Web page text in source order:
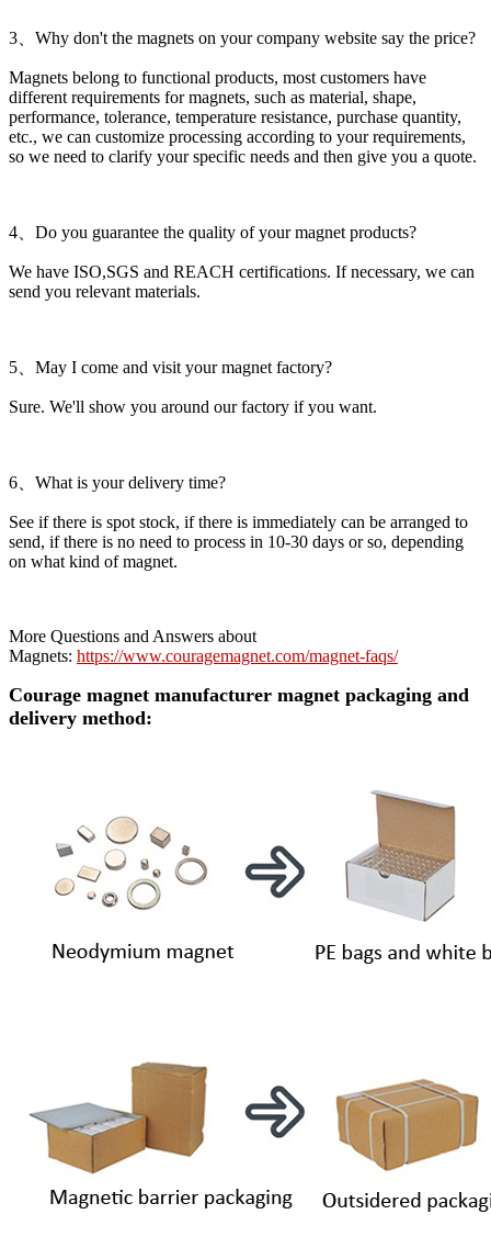
3、Why don't the magnets on your company website say the price?
Magnets belong to functional products, most customers have
different requirements for magnets, such as material, shape,
performance, tolerance, temperature resistance, purchase quantity,
etc., we can customize processing according to your requirements,
so we need to clarify your specific needs and then give you a quote.
4、Do you guarantee the quality of your magnet products?
We have ISO,SGS and REACH certifications. If necessary, we can
send you relevant materials.
5、May I come and visit your magnet factory?
Sure. We'll show you around our factory if you want.
6、What is your delivery time?
See if there is spot stock, if there is immediately can be arranged to
send, if there is no need to process in 10-30 days or so, depending
on what kind of magnet.
More Questions and Answers about
Magnets: https://www.couragemagnet.com/magnet-faqs/
Courage magnet manufacturer magnet packaging and
delivery method: